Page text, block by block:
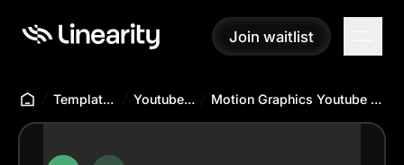
Join waitlist
Join waitlist
Templates Hub Youtube Cover Motion Graphics Youtube Cover Template